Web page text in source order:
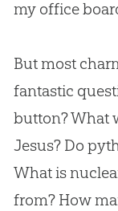
my office
But most
fantastic
button? What
Jesus? Do
What is
from? How